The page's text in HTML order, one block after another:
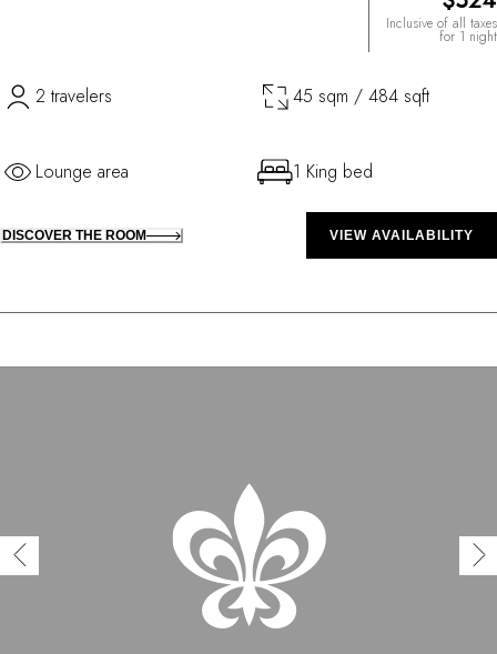
Inclusive of all taxes
for 1 night
2 travelers 45 sqm / 484 sqft
Lounge area 1 King bed
DISCOVER THE ROOM VIEW AVAILABILITY